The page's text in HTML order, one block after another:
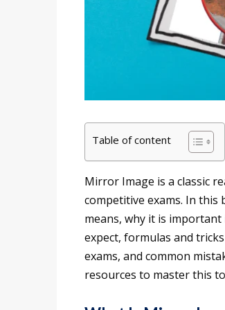
Table of content
Mirror Image is a classic
competitive exams. In
means, why it is
expect, formulas and
exams, and common
resources to master this